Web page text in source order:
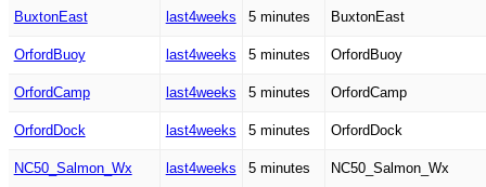
BuxtonEast last4weeks 5 minutes BuxtonEast
OrfordBuoy last4weeks 5 minutes OrfordBuoy
OrfordCamp last4weeks 5 minutes OrfordCamp
OrfordDock last4weeks 5 minutes OrfordDock
NC50_Salmon_Wx last4weeks 5 minutes NC50_Salmon_Wx